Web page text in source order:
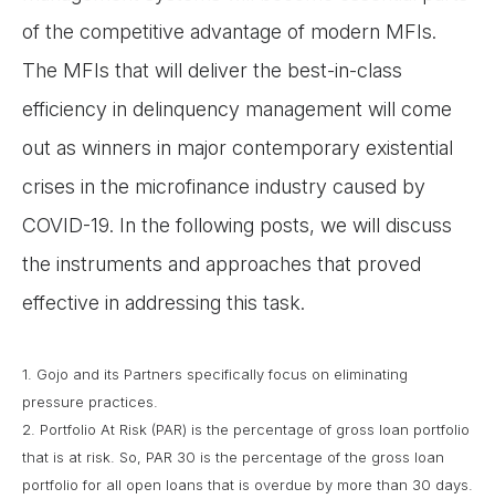
of the competitive advantage of modern MFIs.
The MFIs that will deliver the best-in-class
efficiency in delinquency management will come
out as winners in major contemporary existential
crises in the microfinance industry caused by
COVID-19. In the following posts, we will discuss
the instruments and approaches that proved
effective in addressing this task.
1. Gojo and its Partners specifically focus on eliminating
pressure practices.
2. Portfolio At Risk (PAR) is the percentage of gross loan portfolio
that is at risk. So, PAR 30 is the percentage of the gross loan
portfolio for all open loans that is overdue by more than 30 days.